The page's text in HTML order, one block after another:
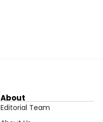
About
Editorial Team